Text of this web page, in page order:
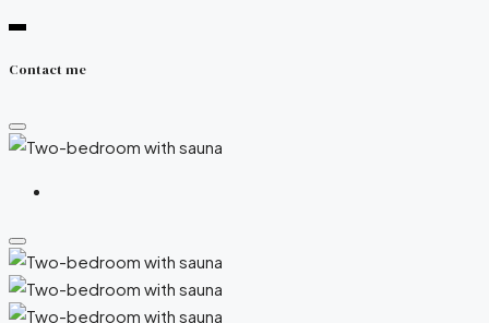
Contact me